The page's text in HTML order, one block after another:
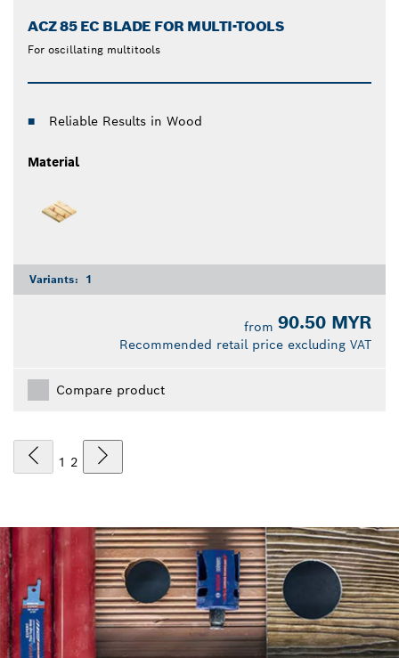
ACZ 85 EC BLADE FOR MULTI-TOOLS
For oscillating multitools
Reliable Results in Wood
Material
Variants: 1
from 90.50 MYR
Recommended retail price excluding VAT
Compare product
1 2